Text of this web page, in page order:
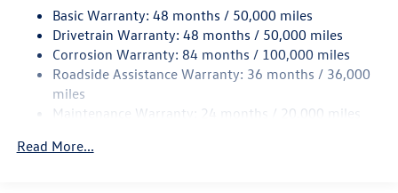
Finisher
Strut Front Suspension w/Coil Springs
Multi-Link Rear Suspension w/Coil Springs
4-Wheel Disc Brakes w/4-Wheel ABS, Front And Rear
Vented Discs, Brake Assist, Hill Hold Control and Electric
Electro-Mechanical Limited Slip Differential
Basic Warranty: 48 months / 50,000 miles
Drivetrain Warranty: 48 months / 50,000 miles
Corrosion Warranty: 84 months / 100,000 miles
Roadside Assistance Warranty: 36 months / 36,000
miles
Maintenance Warranty: 24 months / 20,000 miles
Read More...